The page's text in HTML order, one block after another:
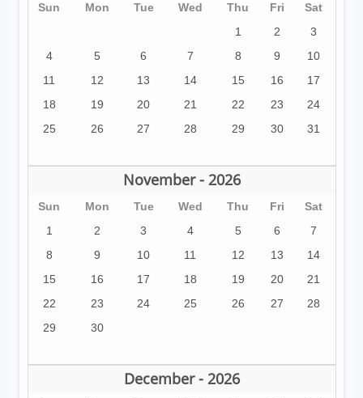
Sun Mon Tue Wed Thu Fri
Sat
1
2
3
4
5 6 7 8 9
10
11
12 13 14 15 16
17
18
19 20 21 22 23
24
25
26 27 28 29 30 31
November - 2026
Sun Mon Tue Wed Thu Fri
Sat
1
2 3 4 5 6
7
8
9 10 11 12 13
14
15
16 17 18 19 20
21
22
23 24 25 26 27
28
29
30
December - 2026